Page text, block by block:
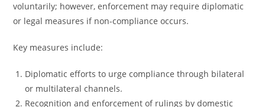
voluntarily; however, enforcement may require diplomatic
or legal measures if non-compliance occurs.
Key measures include:
Diplomatic efforts to urge compliance through bilateral
or multilateral channels.
Recognition and enforcement of rulings by domestic